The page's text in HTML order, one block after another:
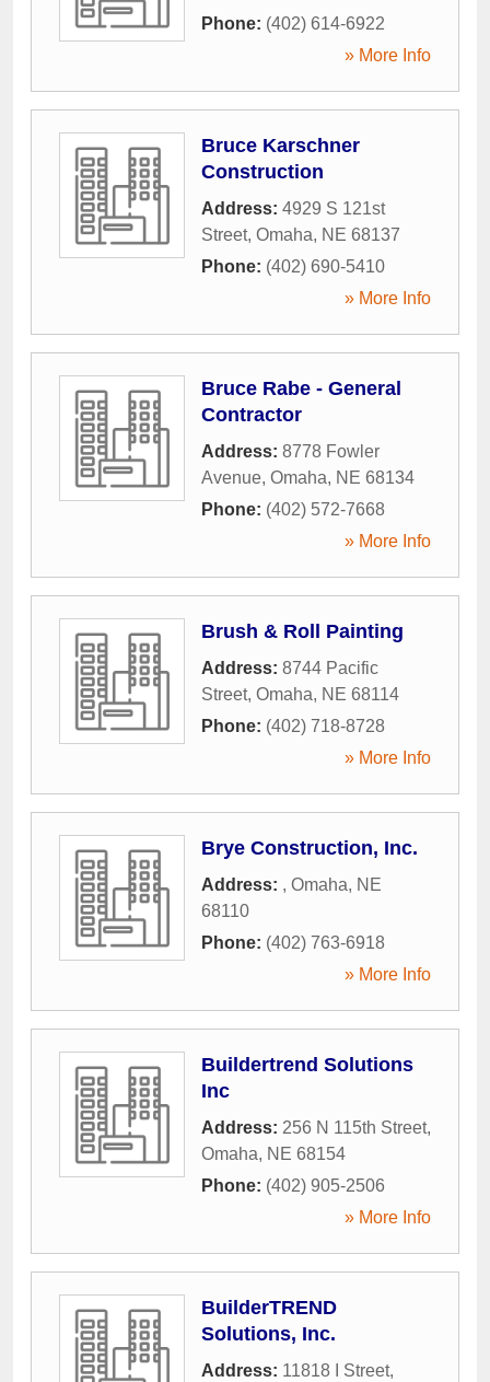
Phone: (402) 614-6922
» More Info
Bruce Karschner
Construction
Address: 4929 S 121st
Street, Omaha, NE 68137
Phone: (402) 690-5410
» More Info
Bruce Rabe - General
Contractor
Address: 8778 Fowler
Avenue, Omaha, NE 68134
Phone: (402) 572-7668
» More Info
Brush & Roll Painting
Address: 8744 Pacific
Street, Omaha, NE 68114
Phone: (402) 718-8728
» More Info
Brye Construction, Inc.
Address: , Omaha, NE
68110
Phone: (402) 763-6918
» More Info
Buildertrend Solutions
Inc
Address: 256 N 115th Street,
Omaha, NE 68154
Phone: (402) 905-2506
» More Info
BuilderTREND
Solutions, Inc.
Address: 11818 I Street,